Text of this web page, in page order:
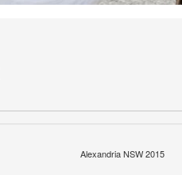
Alexandria NSW 2015